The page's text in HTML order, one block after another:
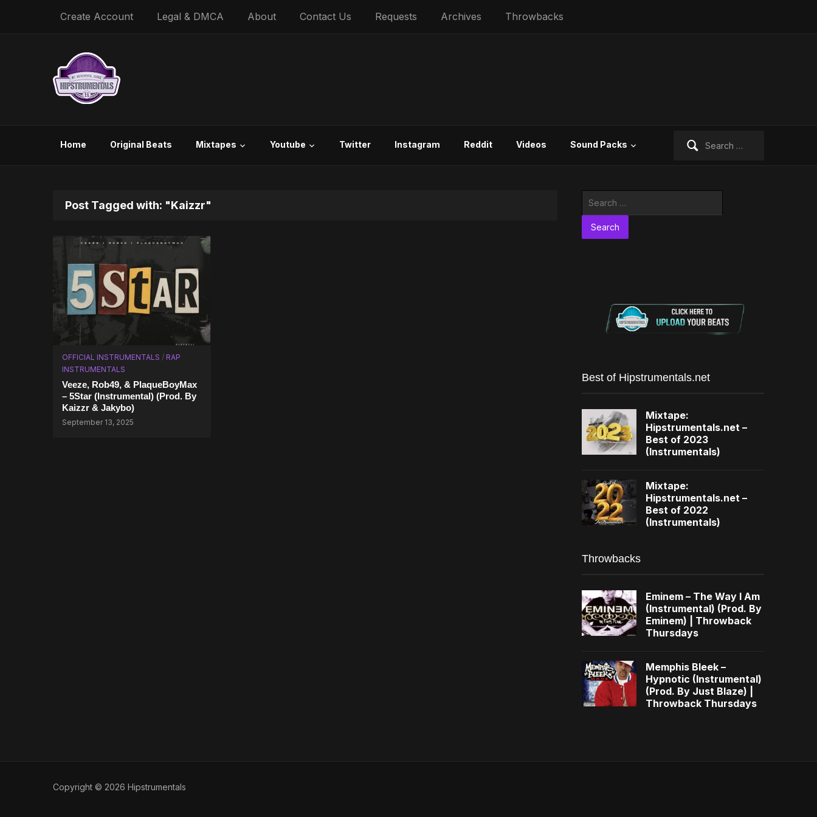
Create Account Legal & DMCA About Contact Us Requests Archives Throwbacks
Home Original Beats Mixtapes Youtube Twitter Instagram Reddit Videos Sound Packs
Post Tagged with: "Kaizzr"
OFFICIAL INSTRUMENTALS / RAP
INSTRUMENTALS
Veeze, Rob49, & PlaqueBoyMax
– 5Star (Instrumental) (Prod. By
Kaizzr & Jakybo)
September 13, 2025
Best of Hipstrumentals.net
Mixtape:
Hipstrumentals.net –
Best of 2023
(Instrumentals)
Mixtape:
Hipstrumentals.net –
Best of 2022
(Instrumentals)
Throwbacks
Eminem – The Way I Am
(Instrumental) (Prod. By
Eminem) | Throwback
Thursdays
Memphis Bleek –
Hypnotic (Instrumental)
(Prod. By Just Blaze) |
Throwback Thursdays
Copyright © 2026 Hipstrumentals